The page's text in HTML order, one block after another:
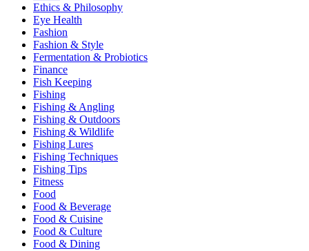
Ethics & Philosophy
Eye Health
Fashion
Fashion & Style
Fermentation & Probiotics
Finance
Fish Keeping
Fishing
Fishing & Angling
Fishing & Outdoors
Fishing & Wildlife
Fishing Lures
Fishing Techniques
Fishing Tips
Fitness
Food
Food & Beverage
Food & Cuisine
Food & Culture
Food & Dining